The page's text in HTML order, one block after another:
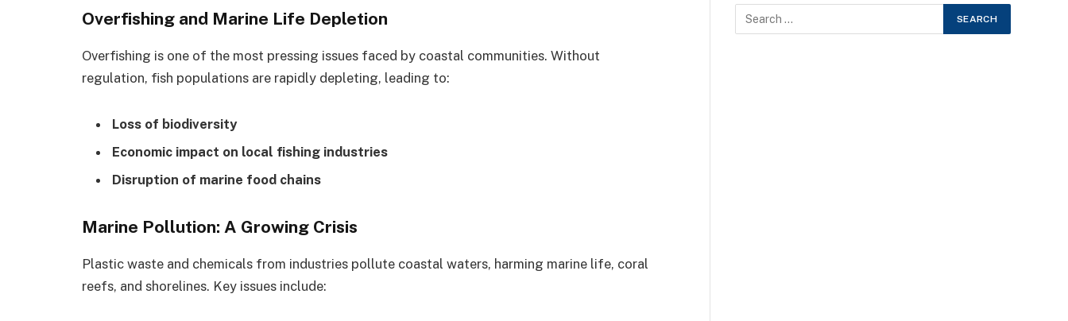
Overfishing and Marine Life Depletion
Overfishing is one of the most pressing issues faced by coastal communities. Without
regulation, fish populations are rapidly depleting, leading to:
Loss of biodiversity
Economic impact on local fishing industries
Disruption of marine food chains
Marine Pollution: A Growing Crisis
Plastic waste and chemicals from industries pollute coastal waters, harming marine life, coral
reefs, and shorelines. Key issues include: